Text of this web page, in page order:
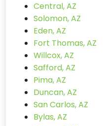
Central, AZ
Solomon, AZ
Eden, AZ
Fort Thomas, AZ
Willcox, AZ
Safford, AZ
Pima, AZ
Duncan, AZ
San Carlos, AZ
Bylas, AZ